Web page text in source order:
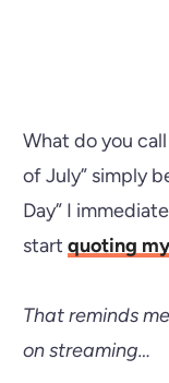
What do you
of July” simply
Day” I
start quoting
That reminds
on streaming…